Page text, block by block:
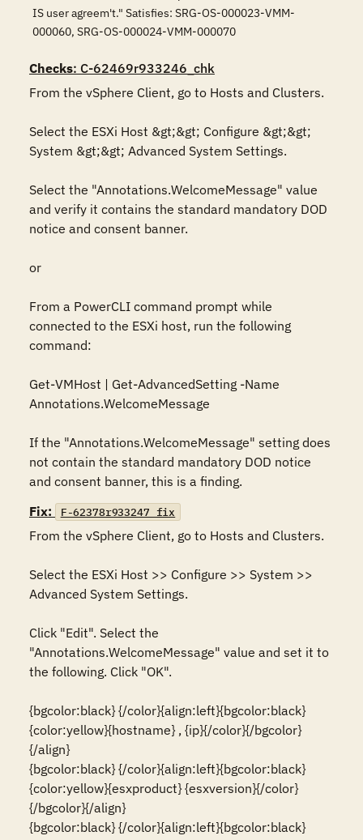
IS user agreem't." Satisfies: SRG-OS-000023-VMM-
000060, SRG-OS-000024-VMM-000070
Checks: C-62469r933246_chk
From the vSphere Client, go to Hosts and Clusters.
Select the ESXi Host &gt;&gt; Configure &gt;&gt;
System &gt;&gt; Advanced System Settings.
Select the "Annotations.WelcomeMessage" value
and verify it contains the standard mandatory DOD
notice and consent banner.
or
From a PowerCLI command prompt while
connected to the ESXi host, run the following
command:
Get-VMHost | Get-AdvancedSetting -Name
Annotations.WelcomeMessage
If the "Annotations.WelcomeMessage" setting does
not contain the standard mandatory DOD notice
and consent banner, this is a finding.
Fix:
F-62378r933247_fix
From the vSphere Client, go to Hosts and Clusters.
Select the ESXi Host >> Configure >> System >>
Advanced System Settings.
Click "Edit". Select the
"Annotations.WelcomeMessage" value and set it to
the following. Click "OK".
{bgcolor:black} {/color}{align:left}{bgcolor:black}
{color:yellow}{hostname} , {ip}{/color}{/bgcolor}
{/align}
{bgcolor:black} {/color}{align:left}{bgcolor:black}
{color:yellow}{esxproduct} {esxversion}{/color}
{/bgcolor}{/align}
{bgcolor:black} {/color}{align:left}{bgcolor:black}